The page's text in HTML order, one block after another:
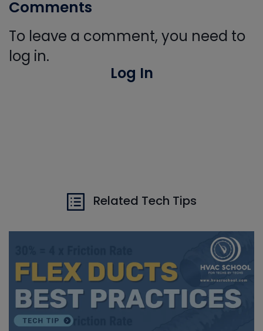
Comments
To leave a comment, you need to
log in.
Log In
Related Tech Tips